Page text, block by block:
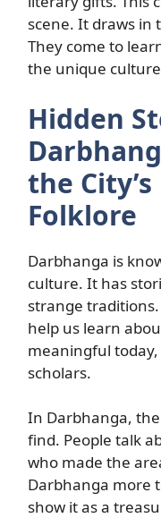
scene. It draws in
They come to
the unique
Hidden
the
Folklore
Darbhanga is
culture. It has
strange traditions.
help us learn
meaningful
scholars.
In Darbhanga,
find. People talk
who made the
Darbhanga more
show it as a